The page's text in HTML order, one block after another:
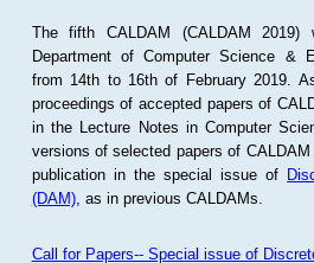
The fifth CALDAM (CALDAM
Department of Computer Science &
from 14th to 16th of February 2019.
proceedings of accepted papers of
in the Lecture Notes in Computer
versions of selected papers of
publication in the special issue of
(DAM), as in previous CALDAMs.
Call for Papers-- Special issue of